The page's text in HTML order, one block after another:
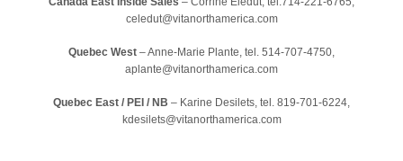
celedut@vitanorthamerica.com
Quebec West – Anne-Marie Plante, tel. 514-707-4750,
aplante@vitanorthamerica.com
Quebec East / PEI / NB – Karine Desilets, tel. 819-701-6224,
kdesilets@vitanorthamerica.com